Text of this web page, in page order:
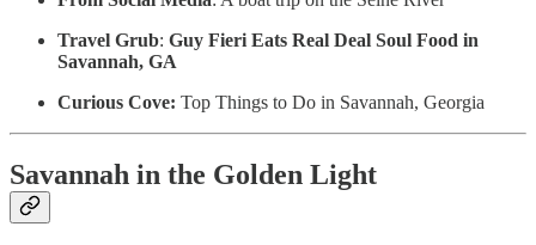
Travel Grub: Guy Fieri Eats Real Deal Soul Food in
Savannah, GA
Curious Cove: Top Things to Do in Savannah, Georgia
Savannah in the Golden Light